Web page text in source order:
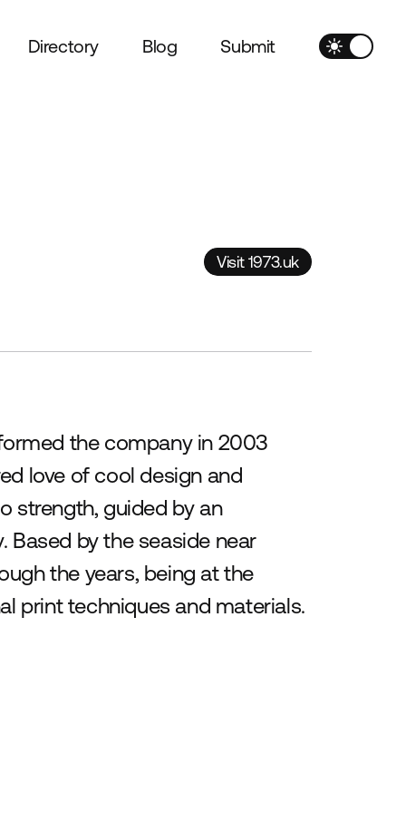
Directory Blog Submit
Visit 1973.uk
the company in 2003
love of cool design and
strength, guided by an
Based by the seaside near
the years, being at the
print techniques and materials.